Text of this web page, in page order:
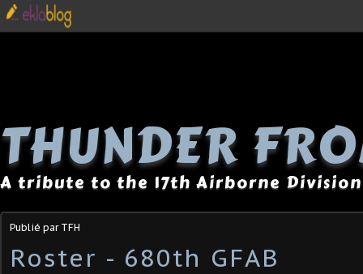
THUNDER
A tribute to the 17th Airborne Division
Publié par TFH
Roster - 680th GFAB